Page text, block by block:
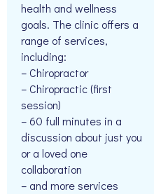
health and wellness
goals. The clinic offers a
range of services,
including:
– Chiropractor
– Chiropractic (first
session)
– 60 full minutes in a
discussion about just you
or a loved one
collaboration
– and more services